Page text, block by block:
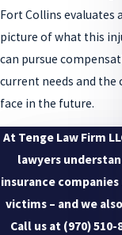
Fort Collins evaluates
picture of what this
can pursue
current needs and the
face in the future.
At Tenge Law Firm
lawyers
insurance companies
victims – and we
Call us at (970) 510-